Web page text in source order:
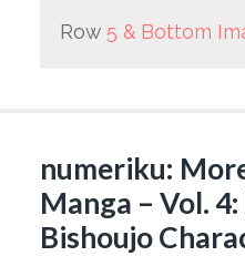
Row 5 & Bottom
numeriku:
Manga – Vol.
Bishoujo